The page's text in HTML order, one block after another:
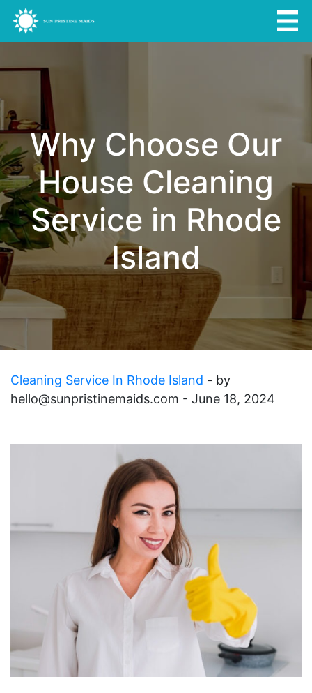
Why Choose Our
House Cleaning
Service in Rhode
Island
Cleaning Service In Rhode Island - by
hello@sunpristinemaids.com - June 18, 2024